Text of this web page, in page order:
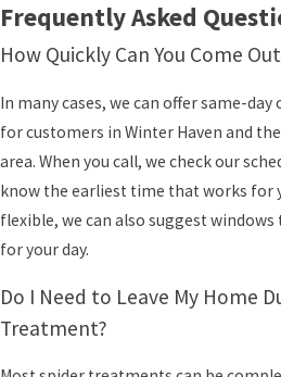
Frequently Asked
How Quickly Can You Come
In many cases, we can offer same-
for customers in Winter Haven and
area. When you call, we check our
know the earliest time that works for
flexible, we can also suggest
for your day.
Do I Need to Leave My Home
Treatment?